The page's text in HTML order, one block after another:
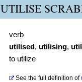
UTILISE
verb
utilised, utilising,
to utilize
See the full definition of